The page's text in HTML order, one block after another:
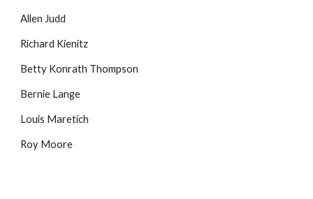
Allen Judd
Richard Kienitz
Betty Konrath Thompson
Bernie Lange
Louis Maretich
Roy Moore